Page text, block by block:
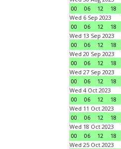
00
06 12 18
Wed 6 Sep 2023
00
06 12 18
Wed 13 Sep 2023
00
06 12 18
Wed 20 Sep 2023
00
06 12 18
Wed 27 Sep 2023
00
06 12 18
Wed 4 Oct 2023
00
06 12 18
Wed 11 Oct 2023
00
06 12 18
Wed 18 Oct 2023
00
06 12 18
Wed 25 Oct 2023